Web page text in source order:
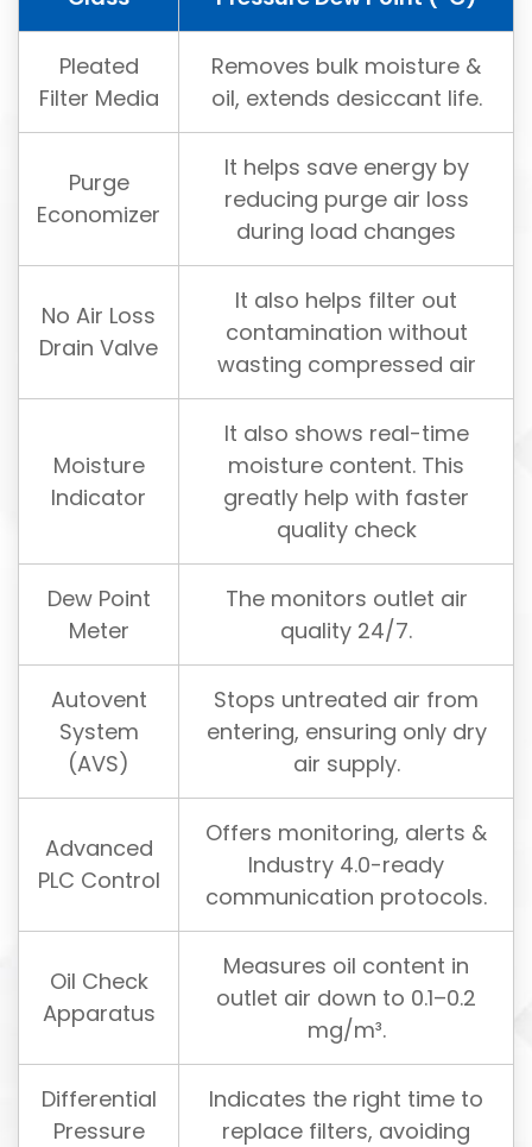
Pleated
Filter Media
Removes bulk moisture &
oil, extends desiccant life.
Purge
Economizer
It helps save energy by
reducing purge air loss
during load changes
No Air Loss
Drain Valve
It also helps filter out
contamination without
wasting compressed air
Moisture
Indicator
It also shows real-time
moisture content. This
greatly help with faster
quality check
Dew Point
Meter
The monitors outlet air
quality 24/7.
Autovent
System
(AVS)
Stops untreated air from
entering, ensuring only dry
air supply.
Advanced
PLC Control
Offers monitoring, alerts &
Industry 4.0-ready
communication protocols.
Oil Check
Apparatus
Measures oil content in
outlet air down to 0.1–0.2
mg/m³.
Differential
Pressure
Indicates the right time to
replace filters, avoiding